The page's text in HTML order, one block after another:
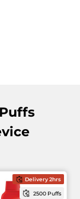
Delivery 2hrs
2500 Puffs